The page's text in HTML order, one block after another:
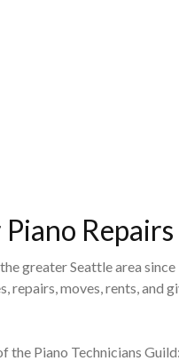
greater Seattle area
moves, rents, and
the Piano Technicians